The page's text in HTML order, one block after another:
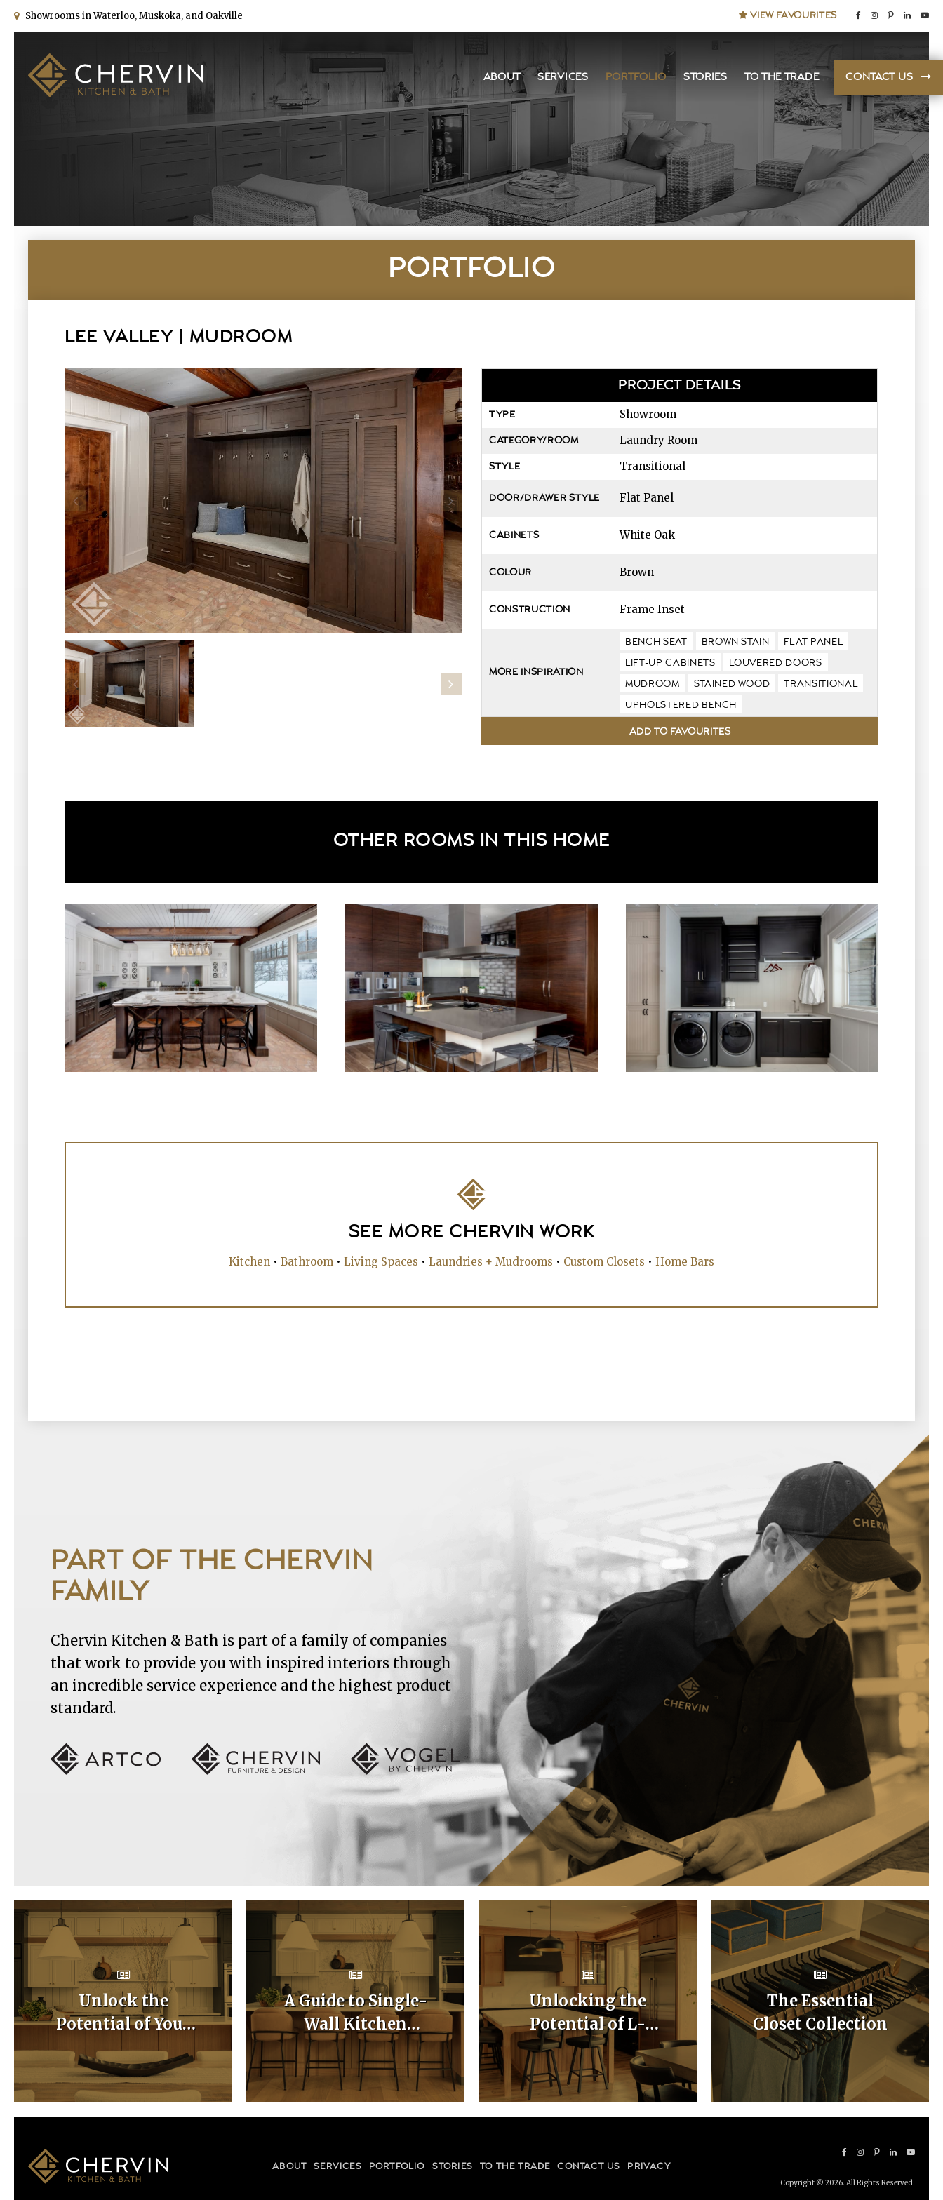
Showrooms in Waterloo, Muskoka, and Oakville VIEW FAVOURITES
ABOUT SERVICES PORTFOLIO STORIES TO THE TRADE CONTACT US
PORTFOLIO
LEE VALLEY | MUDROOM
PROJECT DETAILS
TYPE Showroom
CATEGORY/ROOM Laundry Room
STYLE Transitional
DOOR/DRAWER STYLE Flat Panel
CABINETS White Oak
COLOUR Brown
CONSTRUCTION Frame Inset
MORE INSPIRATION
BENCH SEAT BROWN STAIN FLAT PANEL
LIFT-UP CABINETS LOUVERED DOORS
MUDROOM STAINED WOOD TRANSITIONAL
UPHOLSTERED BENCH
OTHER ROOMS IN THIS HOME
SEE MORE CHERVIN WORK
Kitchen • Bathroom • Living Spaces • Laundries + Mudrooms • Custom Closets • Home Bars
PART OF THE CHERVIN
FAMILY
Chervin Kitchen & Bath is part of a family of companies
that work to provide you with inspired interiors through
an incredible service experience and the highest product
standard.
Unlock the
Potential of Your
Home with Custom
Kitchen Layouts
A Guide to Single-
Wall Kitchen
Cabinet Layouts
Unlocking the
Potential of L-
Shaped Kitchen
Cabinet Layouts
The Essential
Closet Collection
ABOUT SERVICES PORTFOLIO STORIES TO THE TRADE CONTACT US
PRIVACY
Copyright © 2026. All Rights Reserved.